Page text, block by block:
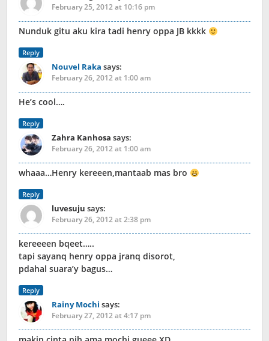
February 25, 2012 at 10:16 pm
Nunduk gitu aku kira tadi henry oppa JB kkkk
Reply
Nouvel Raka says:
February 26, 2012 at 1:00 am
He’s cool….
Reply
Zahra Kanhosa says:
February 26, 2012 at 1:00 am
whaaa…Henry kereeen,mantaab mas bro
Reply
luvesuju says:
February 26, 2012 at 2:38 pm
kereeeen bqeet…..
tapi sayanq henry oppa jranq disorot,
pdahal suara’y bagus…
Reply
Rainy Mochi says:
February 27, 2012 at 4:17 pm